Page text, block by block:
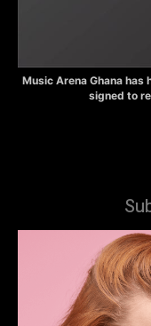
Music Arena Ghana has
signed to